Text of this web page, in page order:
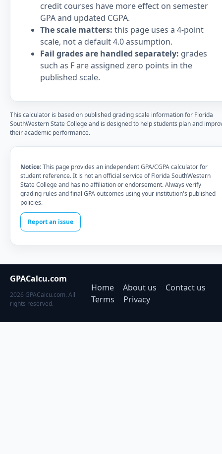
credit courses have more effect on semester
GPA and updated CGPA.
The scale matters: this page uses a 4-point
scale, not a default 4.0 assumption.
Fail grades are handled separately: grades
such as F are assigned zero points in the
published scale.
This calculator is based on published grading scale information for Florida
SouthWestern State College and is designed to help students plan and
their academic performance.
Notice:This page provides an independent GPA/CGPA calculator for
student reference. It is not an official service of Florida SouthWestern
State College and has no affiliation or endorsement. Always verify
grading rules and final GPA outcomes using your institution's published
policies.
Report an issue
GPACalcu.com
2026 GPACalcu.com. All
rights reserved.
Home About us
Contact us
Terms
Privacy